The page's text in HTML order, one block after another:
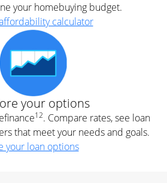
your homebuying budget.
calculator
your options
12. Compare rates, see loan
that meet your needs and goals.
your loan options